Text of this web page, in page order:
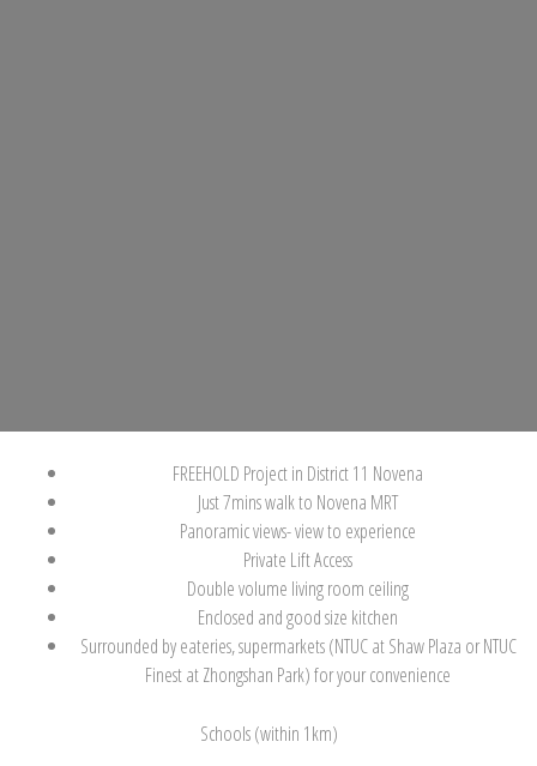
FREEHOLD Project in District 11 Novena
Just 7mins walk to Novena MRT
Panoramic views- view to experience
Private Lift Access
Double volume living room ceiling
Enclosed and good size kitchen
Surrounded by eateries, supermarkets (NTUC at Shaw Plaza or NTUC
Finest at Zhongshan Park) for your convenience
Schools (within 1km)